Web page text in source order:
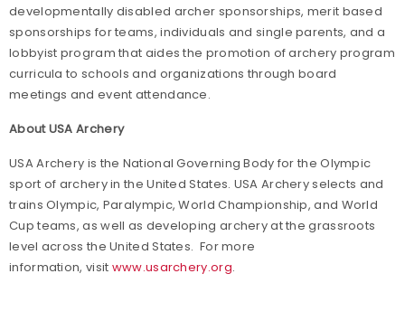
developmentally disabled archer sponsorships, merit based
sponsorships for teams, individuals and single parents, and a
lobbyist program that aides the promotion of archery program
curricula to schools and organizations through board
meetings and event attendance.
About USA Archery
USA Archery is the National Governing Body for the Olympic
sport of archery in the United States. USA Archery selects and
trains Olympic, Paralympic, World Championship, and World
Cup teams, as well as developing archery at the grassroots
level across the United States. For more
information, visit www.usarchery.org.